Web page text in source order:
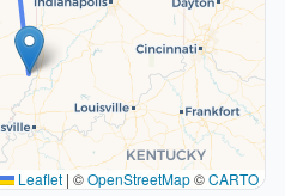
Leaflet | ©OpenStreetMap©CARTO